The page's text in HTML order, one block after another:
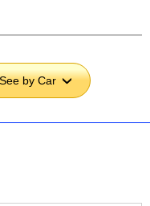
by Car›